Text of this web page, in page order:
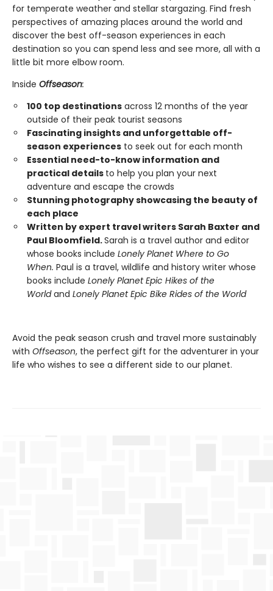
for temperate weather and stellar stargazing. Find fresh
perspectives of amazing places around the world and
discover the best off-season experiences in each
destination so you can spend less and see more, all with a
little bit more elbow room.
Inside Offseason:
100 top destinations across 12 months of the year
outside of their peak tourist seasons
Fascinating insights and unforgettable off-
season experiences to seek out for each month
Essential need-to-know information and
practical details to help you plan your next
adventure and escape the crowds
Stunning photography showcasing the beauty of
each place
Written by expert travel writers Sarah Baxter and
Paul Bloomfield.Sarah is a travel author and editor
whose books include Lonely Planet Where to Go
When. Paul is a travel, wildlife and history writer whose
books include Lonely Planet Epic Hikes of the
Worldand Lonely Planet Epic Bike Rides of the World
Avoid the peak season crush and travel more sustainably
with Offseason, the perfect gift for the adventurer in your
life who wishes to see a different side to our planet.